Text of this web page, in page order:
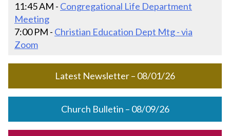
11:45 AM - Congregational Life Department
Meeting
7:00 PM - Christian Education Dept Mtg - via
Zoom
Latest Newsletter – 08/01/26
Church Bulletin – 08/09/26